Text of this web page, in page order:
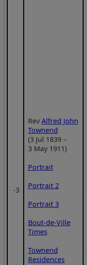
‑3
Rev Alfred John
Townend
(3 Jul 1839 –
3 May 1911)
Portrait
Portrait 2
Portrait 3
Bout-de-Ville
Times
Townend
Residences